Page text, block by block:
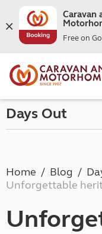
Caravan
Free on
Days Out
Home Blog
Unforgettable